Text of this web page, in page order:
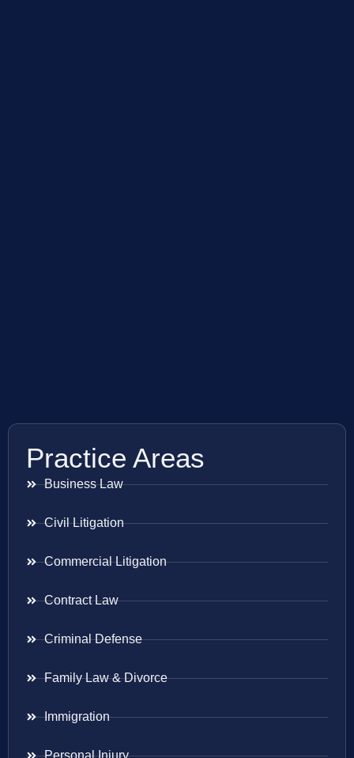
Practice Areas
Business Law
Civil Litigation
Commercial Litigation
Contract Law
Criminal Defense
Family Law & Divorce
Immigration